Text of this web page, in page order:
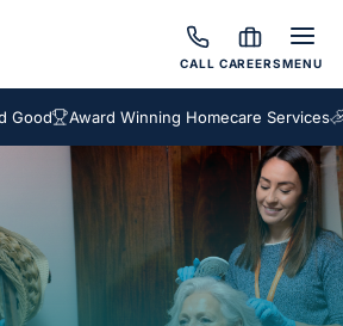
CALL CAREERSMENU
Award Winning Homecare Services